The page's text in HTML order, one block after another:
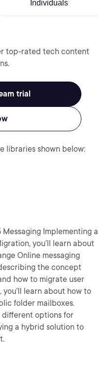
Individuals
top-rated tech content
trial
libraries shown below:
Implementing a
you’ll learn about
Online messaging
the concept
how to migrate user
learn about how to
folder mailboxes.
different options for
a hybrid solution to